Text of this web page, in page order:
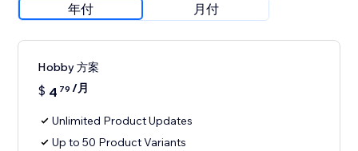
年付 月付
Hobby 方案
$ 4 79 /月
Unlimited Product Updates
Up to 50 Product Variants